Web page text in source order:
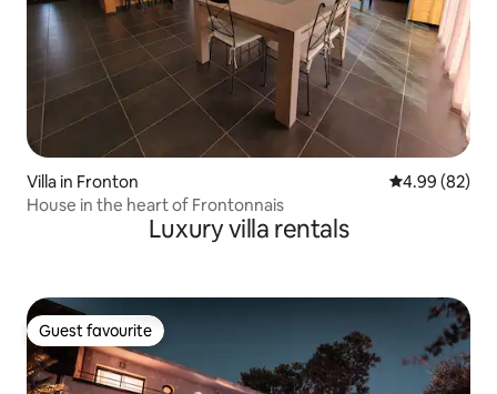
Villa in Fronton 4.99 out of 5
4.99 (82)
House in the heart of Frontonnais
Luxury villa rentals
Guest favourite
Guest favourite